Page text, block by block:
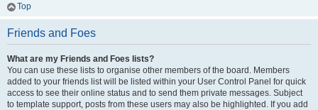
Top
Friends and Foes
What are my Friends and Foes lists?
You can use these lists to organise other members of the board. Members
added to your friends list will be listed within your User Control Panel for quick
access to see their online status and to send them private messages. Subject
to template support, posts from these users may also be highlighted. If you add